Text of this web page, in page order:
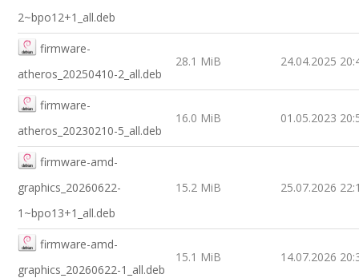
2~bpo12+1_all.deb
firmware-
atheros_20250410-2_all.deb
28.1 MiB 24.04.2025
firmware-
atheros_20230210-5_all.deb
16.0 MiB 01.05.2023
firmware-amd-
graphics_20260622-
1~bpo13+1_all.deb
15.2 MiB 25.07.2026
firmware-amd-
graphics_20260622-1_all.deb
15.1 MiB 14.07.2026